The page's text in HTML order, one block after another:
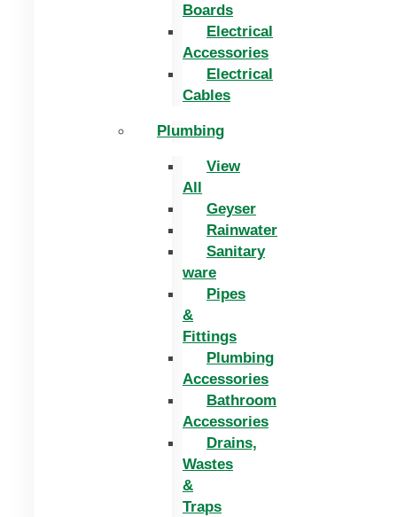
Boards
Electrical
Accessories
Electrical
Cables
Plumbing
View
All
Geyser
Rainwater
Sanitary
ware
Pipes
&
Fittings
Plumbing
Accessories
Bathroom
Accessories
Drains,
Wastes
&
Traps